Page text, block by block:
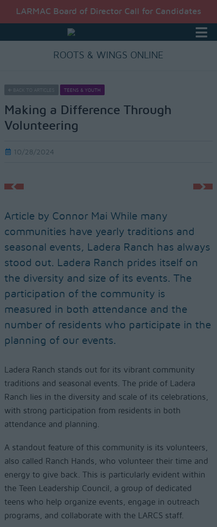
LARMAC Board of Director Call for Candidates
ROOTS & WINGS ONLINE
BACK TO ARTICLES TEENS & YOUTH
Making a Difference Through
Volunteering
10/28/2024
Article by Connor Mai While many
communities have yearly traditions and
seasonal events, Ladera Ranch has always
stood out. Ladera Ranch prides itself on
the diversity and size of its events. The
participation of the community is
measured in both attendance and the
number of residents who participate in the
planning of our events.
Ladera Ranch stands out for its vibrant community
traditions and seasonal events. The pride of Ladera
Ranch lies in the diversity and scale of its celebrations,
with strong participation from residents in both
attendance and planning.
A standout feature of this community is its volunteers,
also called Ranch Hands, who volunteer their time and
energy to give back. This is particularly evident within
the Teen Leadership Council, a group of dedicated
teens who help organize events, engage in outreach
programs, and collaborate with the LARCS staff.